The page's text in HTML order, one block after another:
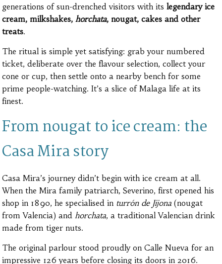
generations of sun-drenched visitors with itslegendary ice
cream, milkshakes,horchata, nougat, cakes and other
treats.
The ritual is simple yet satisfying: grab your numbered
ticket, deliberate over the flavour selection, collect your
cone or cup, then settle onto a nearby bench for some
prime people-watching. It’s a slice of Malaga life at its
finest.
From nougat to ice cream: the
Casa Mira story
Casa Mira’s journey didn’t begin with ice cream at all.
When the Mira family patriarch, Severino, first opened his
shop in 1890, he specialised in turrón de Jijona (nougat
from Valencia) andhorchata, a traditional Valencian drink
made from tiger nuts.
The original parlour stood proudly on Calle Nueva for an
impressive 126 years before closing its doors in 2016.